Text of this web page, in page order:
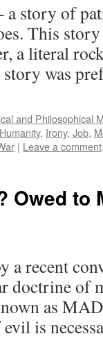
story of
This
a literal
was
and Philosophical
Humanity, Irony, Job,
| Leave a comment
Owed
a recent
doctrine of
as
is